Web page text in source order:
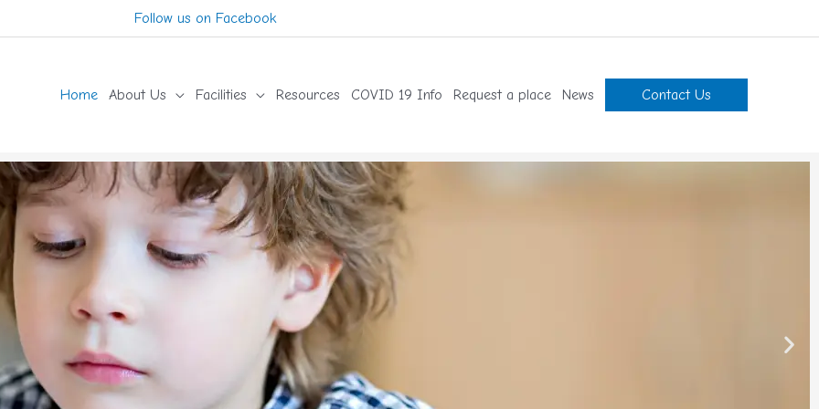
Follow us on Facebook
Home About Us Facilities Resources COVID 19 Info Request a place News Contact Us